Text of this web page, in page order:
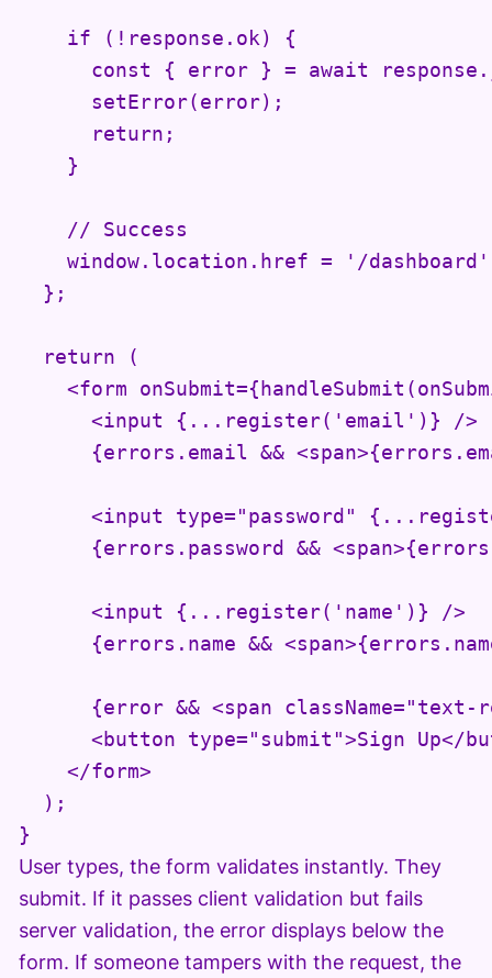
    if (!response.ok) {
const { error } = await
      setError(error);
      return;
    }
    // Success
window.location.href = '/
  };
  return (
<form
      <input {...register('email')} />
{errors.email &&
<input type="password"
{errors.password &&
      <input {...register('name')} />
{errors.name &&
{error && <span className="text-
<button type="submit">Sign Up</
    </form>
  );
}
User types, the form validates instantly. They
submit. If it passes client validation but fails
server validation, the error displays below the
form. If someone tampers with the request, the